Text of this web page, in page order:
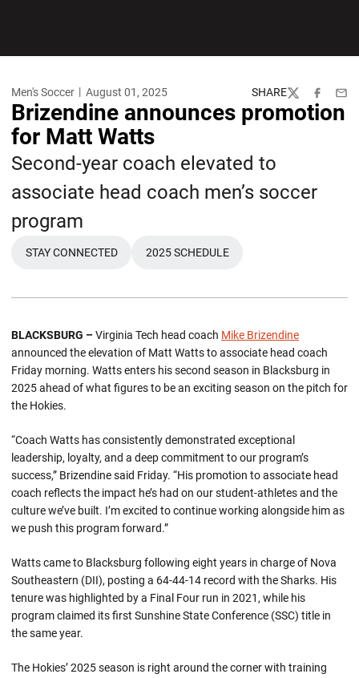
Men's Soccer August 01, 2025 SHARE
TwitterFacebook
Brizendine announces promotion
for Matt Watts
Second-year coach elevated to
associate head coach men’s soccer
program
STAY CONNECTED 2025 SCHEDULE
BLACKSBURG –Virginia Tech head coach Mike Brizendine
announced the elevation of Matt Watts to associate head coach
Friday morning. Watts enters his second season in Blacksburg in
2025 ahead of what figures to be an exciting season on the pitch for
the Hokies.
“Coach Watts has consistently demonstrated exceptional
leadership, loyalty, and a deep commitment to our program’s
success,” Brizendine said Friday. “His promotion to associate head
coach reflects the impact he’s had on our student-athletes and the
culture we’ve built. I’m excited to continue working alongside him as
we push this program forward.”
Watts came to Blacksburg following eight years in charge of Nova
Southeastern (DII), posting a 64-44-14 record with the Sharks. His
tenure was highlighted by a Final Four run in 2021, while his
program claimed its first Sunshine State Conference (SSC) title in
the same year.
The Hokies’ 2025 season is right around the corner with training